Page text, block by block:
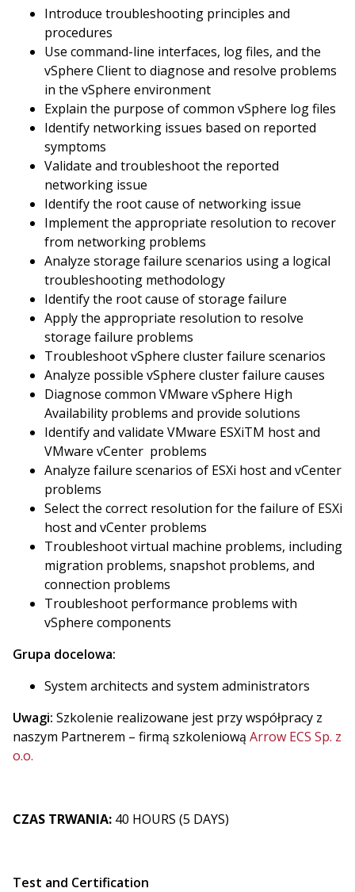
Introduce troubleshooting principles and
procedures
Use command-line interfaces, log files, and the
vSphere Client to diagnose and resolve problems
in the vSphere environment
Explain the purpose of common vSphere log files
Identify networking issues based on reported
symptoms
Validate and troubleshoot the reported
networking issue
Identify the root cause of networking issue
Implement the appropriate resolution to recover
from networking problems
Analyze storage failure scenarios using a logical
troubleshooting methodology
Identify the root cause of storage failure
Apply the appropriate resolution to resolve
storage failure problems
Troubleshoot vSphere cluster failure scenarios
Analyze possible vSphere cluster failure causes
Diagnose common VMware vSphere High
Availability problems and provide solutions
Identify and validate VMware ESXiTM host and
VMware vCenter problems
Analyze failure scenarios of ESXi host and vCenter
problems
Select the correct resolution for the failure of ESXi
host and vCenter problems
Troubleshoot virtual machine problems, including
migration problems, snapshot problems, and
connection problems
Troubleshoot performance problems with
vSphere components
Grupa docelowa:
System architects and system administrators
Uwagi: Szkolenie realizowane jest przy współpracy z
naszym Partnerem – firmą szkoleniową Arrow ECS Sp. z
o.o.
CZAS TRWANIA: 40 HOURS (5 DAYS)
Test and Certification